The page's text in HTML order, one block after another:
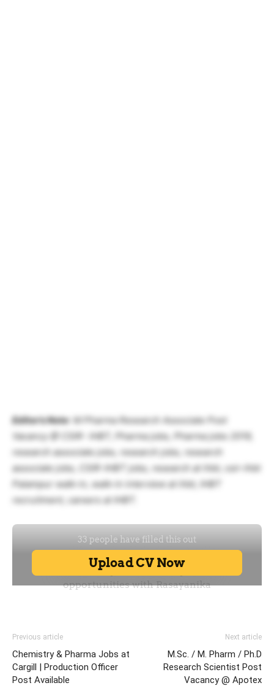
Editor’s Note: M Pharma Research Associate Post
Vacancy @ CSIR- IHBT, Pharma jobs, Pharma jobs 2019,
research associate jobs, research jobs, research
associate jobs, CSIR-IHBT jobs, research at ihbt, csir-ihbt
Palampur walk-in, walk-in interview at ihbt, IHBT
recruitment, careers at IHBT.
Previous article
Chemistry & Pharma Jobs at
Cargill | Production Officer
Post Available
Next article
M.Sc. / M. Pharm / Ph.D
Research Scientist Post
Vacancy @ Apotex